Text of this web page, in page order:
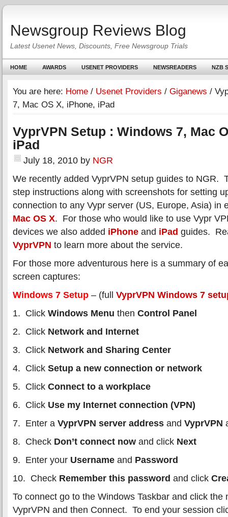
Newsgroup Reviews Blog
Latest Usenet News, Discounts, Free Newsgroup Trials
HOME AWARDS USENET PROVIDERS NEWSREADERS NZB
You are here: Home / Usenet Providers / Giganews /
7, Mac OS X, iPhone, iPad
VyprVPN Setup : Windows 7, Mac
iPad
July 18, 2010 by NGR
We recently added VyprVPN setup guides to NGR.
step instructions along with screenshots for setting
connection to any Vypr server (US, Europe, Asia) in
Mac OS X. For those who would like to use Vypr
devices we also added iPhone and iPad guides.
VyprVPN to learn more about the service.
For those more adventurous here is a summary of
screen captures:
Windows 7 Setup – (full VyprVPN Windows 7
1. Click Windows Menu then Control Panel
2. Click Network and Internet
3. Click Network and Sharing Center
4. Click Setup a new connection or network
5. Click Connect to a workplace
6. Click Use my Internet connection (VPN)
7. Enter a VyprVPN server address and VyprVPN
8. Check Don’t connect now and click Next
9. Enter your Username and Password
10. Check Remember this password and click
To connect go to the Windows Taskbar and click
VyprVPN and then Connect. To end your session